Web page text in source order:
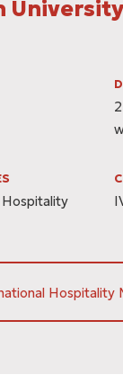
University
Hospitality